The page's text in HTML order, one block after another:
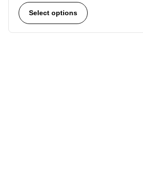
Select options